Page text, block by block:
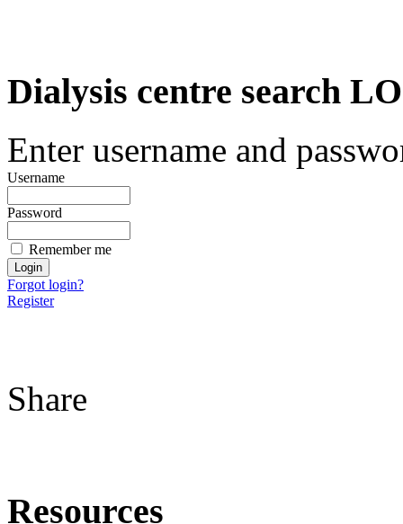
Dialysis centre search
Enter username and
Username
Password
Remember me
Forgot login?
Register
Share
Resources